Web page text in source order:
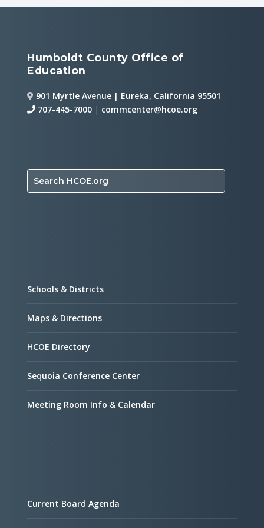
Humboldt County Office of
Education
901 Myrtle Avenue | Eureka, California 95501
707-445-7000 | commcenter@hcoe.org
Search HCOE.org
Schools & Districts
Maps & Directions
HCOE Directory
Sequoia Conference Center
Meeting Room Info & Calendar
Current Board Agenda